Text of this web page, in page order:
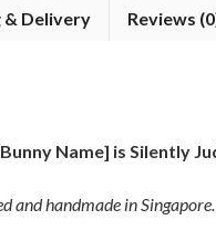
& Delivery Reviews
Name] is Silently
and handmade in Singapore.